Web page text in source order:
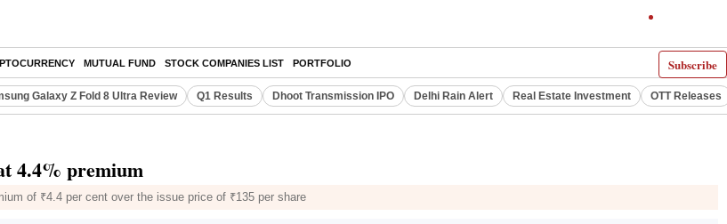
Subscribe
MUTUAL FUND STOCK COMPANIES LIST PORTFOLIO
Galaxy Z Fold 8 Ultra Review Q1 Results Dhoot Transmission IPO Delhi Rain Alert Real Estate Investment OTT Releases
4.4% premium
of ₹4.4 per cent over the issue price of ₹135 per share